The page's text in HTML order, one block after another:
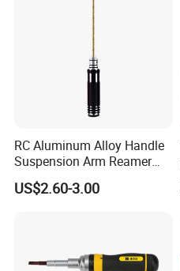
RC Aluminum Alloy Handle
Suspension Arm Reamer
3.0mm Replacement Tip
US$2.60-3.00